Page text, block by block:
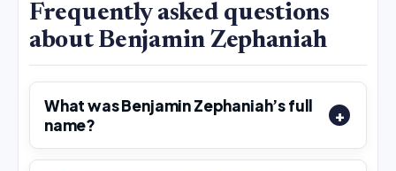
Frequently asked questions
about Benjamin Zephaniah
What was Benjamin Zephaniah’s full
name?